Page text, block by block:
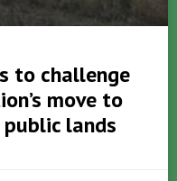
to challenge
move to
lands